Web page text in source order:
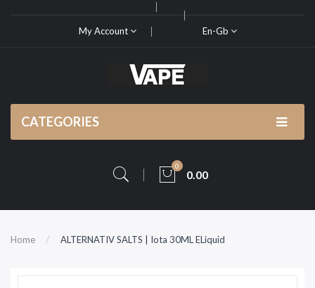
My Account En-Gb
CATEGORIES
0
0.00
Home ALTERNATIV SALTS | Iota 30ML ELiquid